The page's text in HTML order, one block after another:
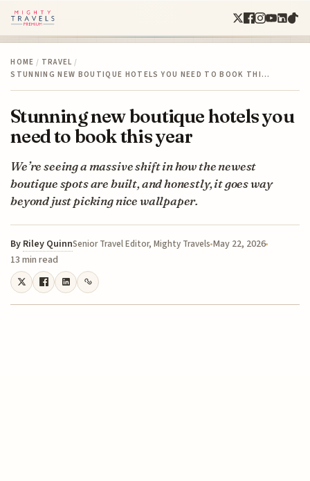
HOME / TRAVEL /
STUNNING NEW BOUTIQUE HOTELS YOU NEED TO BOOK THI…
Stunning new boutique hotels you
need to book this year
We’re seeing a massive shift in how the newest
boutique spots are built, and honestly, it goes way
beyond just picking nice wallpaper.
By Riley QuinnSenior Travel Editor, Mighty Travels May 22, 2026
13 min read